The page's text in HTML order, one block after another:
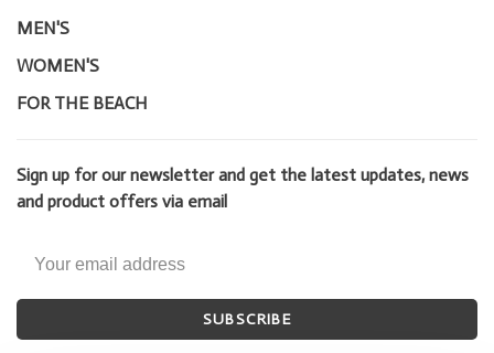
MEN'S
WOMEN'S
FOR THE BEACH
Sign up for our newsletter and get the latest updates, news
and product offers via email
SUBSCRIBE